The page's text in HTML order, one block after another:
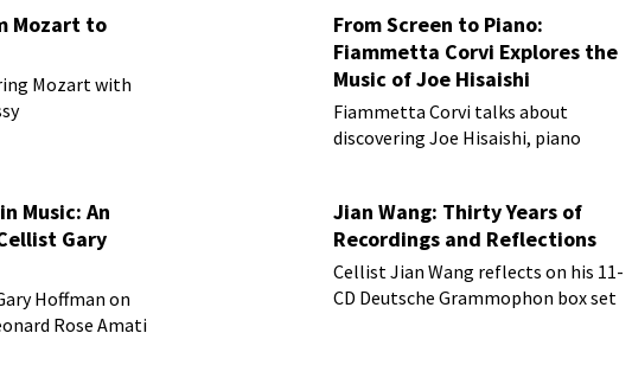
Mozart to
Mozart with
From Screen to Piano:
Fiammetta Corvi Explores the
Music of Joe Hisaishi
Fiammetta Corvi talks about
discovering Joe Hisaishi, piano
Music: An
Gary
Hoffman on
Rose Amati
Jian Wang: Thirty Years of
Recordings and Reflections
Cellist Jian Wang reflects on his 11-
CD Deutsche Grammophon box set